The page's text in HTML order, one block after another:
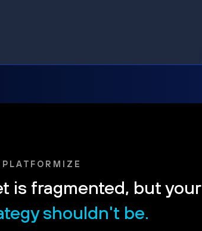
PLATFORMIZE
is fragmented, but your
shouldn't be.